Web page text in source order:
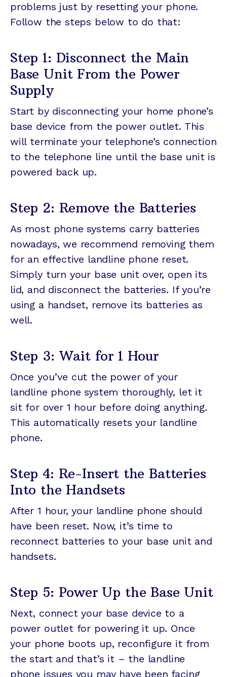
problems just by resetting your phone.
Follow the steps below to do that:
Step 1: Disconnect the Main
Base Unit From the Power
Supply
Start by disconnecting your home phone’s
base device from the power outlet. This
will terminate your telephone’s connection
to the telephone line until the base unit is
powered back up.
Step 2: Remove the Batteries
As most phone systems carry batteries
nowadays, we recommend removing them
for an effective landline phone reset.
Simply turn your base unit over, open its
lid, and disconnect the batteries. If you’re
using a handset, remove its batteries as
well.
Step 3: Wait for 1 Hour
Once you’ve cut the power of your
landline phone system thoroughly, let it
sit for over 1 hour before doing anything.
This automatically resets your landline
phone.
Step 4: Re-Insert the Batteries
Into the Handsets
After 1 hour, your landline phone should
have been reset. Now, it’s time to
reconnect batteries to your base unit and
handsets.
Step 5: Power Up the Base Unit
Next, connect your base device to a
power outlet for powering it up. Once
your phone boots up, reconfigure it from
the start and that’s it – the landline
phone issues you may have been facing